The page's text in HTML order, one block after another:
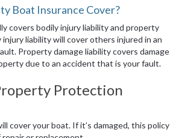
Boat Insurance Cover?
covers bodily injury liability and property
injury liability will cover others injured in an
Property damage liability covers damage
due to an accident that is your fault.
Protection
cover your boat. If it’s damaged, this policy